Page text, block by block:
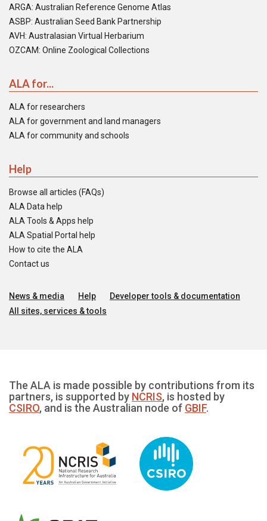
ARGA: Australian Reference Genome Atlas
ASBP: Australian Seed Bank Partnership
AVH: Australasian Virtual Herbarium
OZCAM: Online Zoological Collections
ALA for...
ALA for researchers
ALA for government and land managers
ALA for community and schools
Help
Browse all articles (FAQs)
ALA Data help
ALA Tools & Apps help
ALA Spatial Portal help
How to cite the ALA
Contact us
News & media Help
Developer tools & documentation
All sites, services & tools
The ALA is made possible by contributions from its
partners, is supported by NCRIS, is hosted by
CSIRO, and is the Australian node of GBIF.